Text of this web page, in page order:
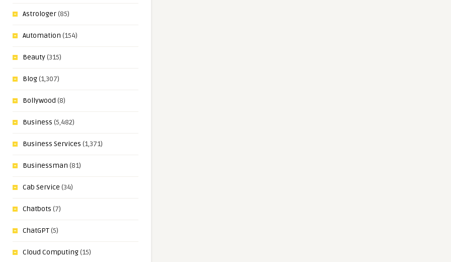
Astrologer(85)
Automation (154)
Beauty(315)
Blog(1,307)
Bollywood (8)
Business (5,482)
Business Services (1,371)
Businessman (81)
Cab Service (34)
Chatbots (7)
ChatGPT(5)
Cloud Computing(15)